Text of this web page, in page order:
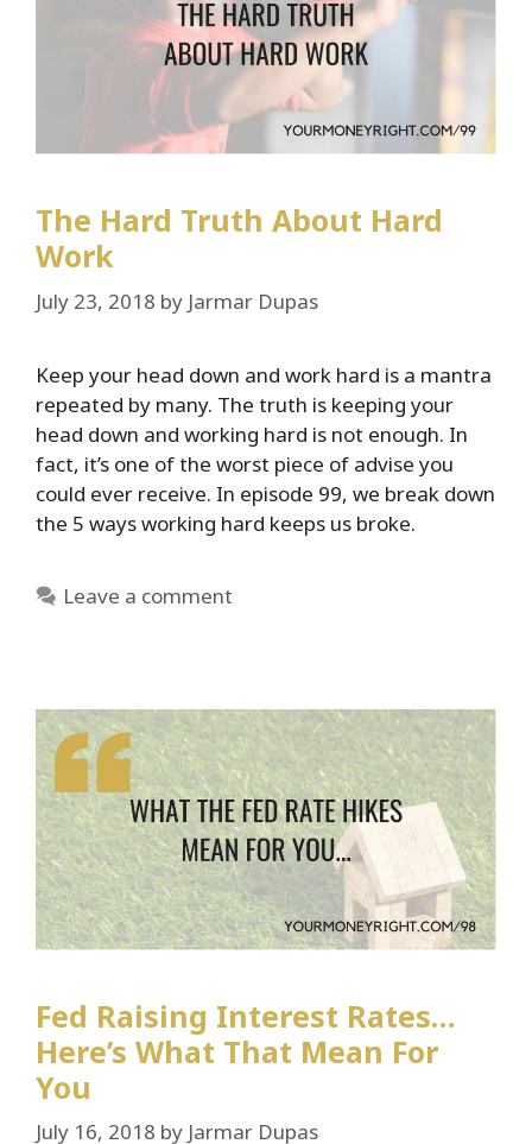
The Hard Truth About Hard
Work
July 23, 2018 by Jarmar Dupas
Keep your head down and work hard is a mantra
repeated by many. The truth is keeping your
head down and working hard is not enough. In
fact, it’s one of the worst piece of advise you
could ever receive. In episode 99, we break down
the 5 ways working hard keeps us broke.
Leave a comment
Fed Raising Interest Rates…
Here’s What That Mean For
You
July 16, 2018 by Jarmar Dupas